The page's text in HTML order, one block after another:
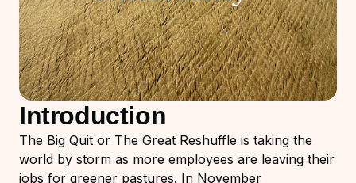
Introduction
The Big Quit or The Great Reshuffle is taking the
world by storm as more employees are leaving their
jobs for greener pastures. In November